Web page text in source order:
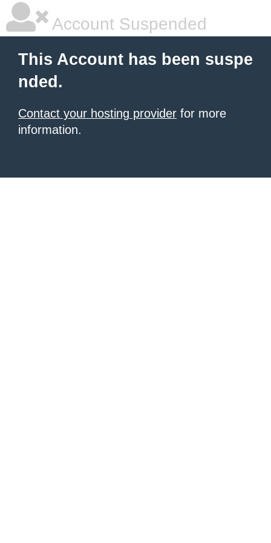
Account Suspended
This Account has been suspe
nded.
Contact your hosting provider for more
information.